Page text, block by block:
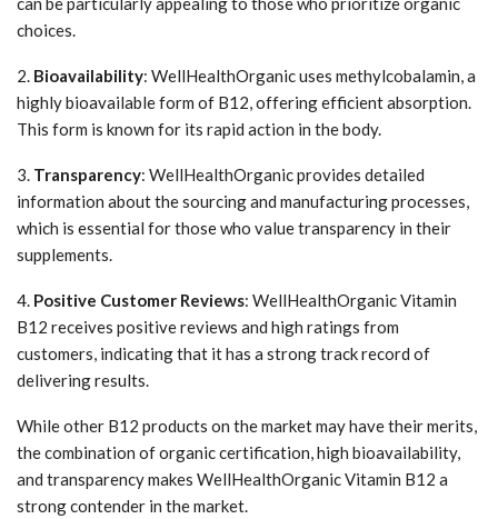
choices.
2. Bioavailability: WellHealthOrganic uses methylcobalamin, a
highly bioavailable form of B12, offering efficient absorption.
This form is known for its rapid action in the body.
3. Transparency: WellHealthOrganic provides detailed
information about the sourcing and manufacturing processes,
which is essential for those who value transparency in their
supplements.
4. Positive Customer Reviews: WellHealthOrganic Vitamin
B12 receives positive reviews and high ratings from
customers, indicating that it has a strong track record of
delivering results.
While other B12 products on the market may have their merits,
the combination of organic certification, high bioavailability,
and transparency makes WellHealthOrganic Vitamin B12 a
strong contender in the market.